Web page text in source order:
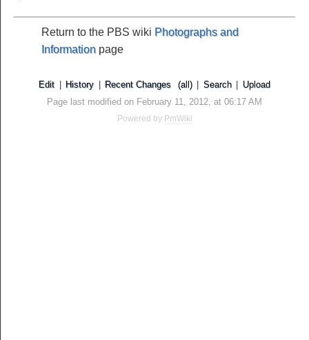
Return to the PBS wiki Photographs and
Information page
Edit History Recent Changes (all) Search
Upload
Page last modified on February 11, 2012, at 06:17 AM
Powered by PmWiki